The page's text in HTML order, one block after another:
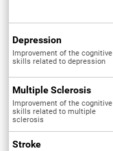
Depression
Improvement of the cognitive
skills related to depression
Multiple Sclerosis
Improvement of the cognitive
skills related to multiple
sclerosis
Stroke